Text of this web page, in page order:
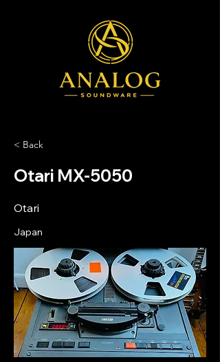
< Back
Otari MX-5050
Otari
Japan